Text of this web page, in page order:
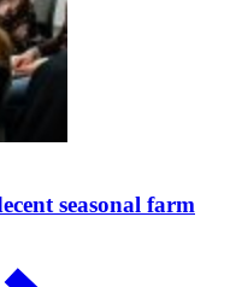
seasonal farm